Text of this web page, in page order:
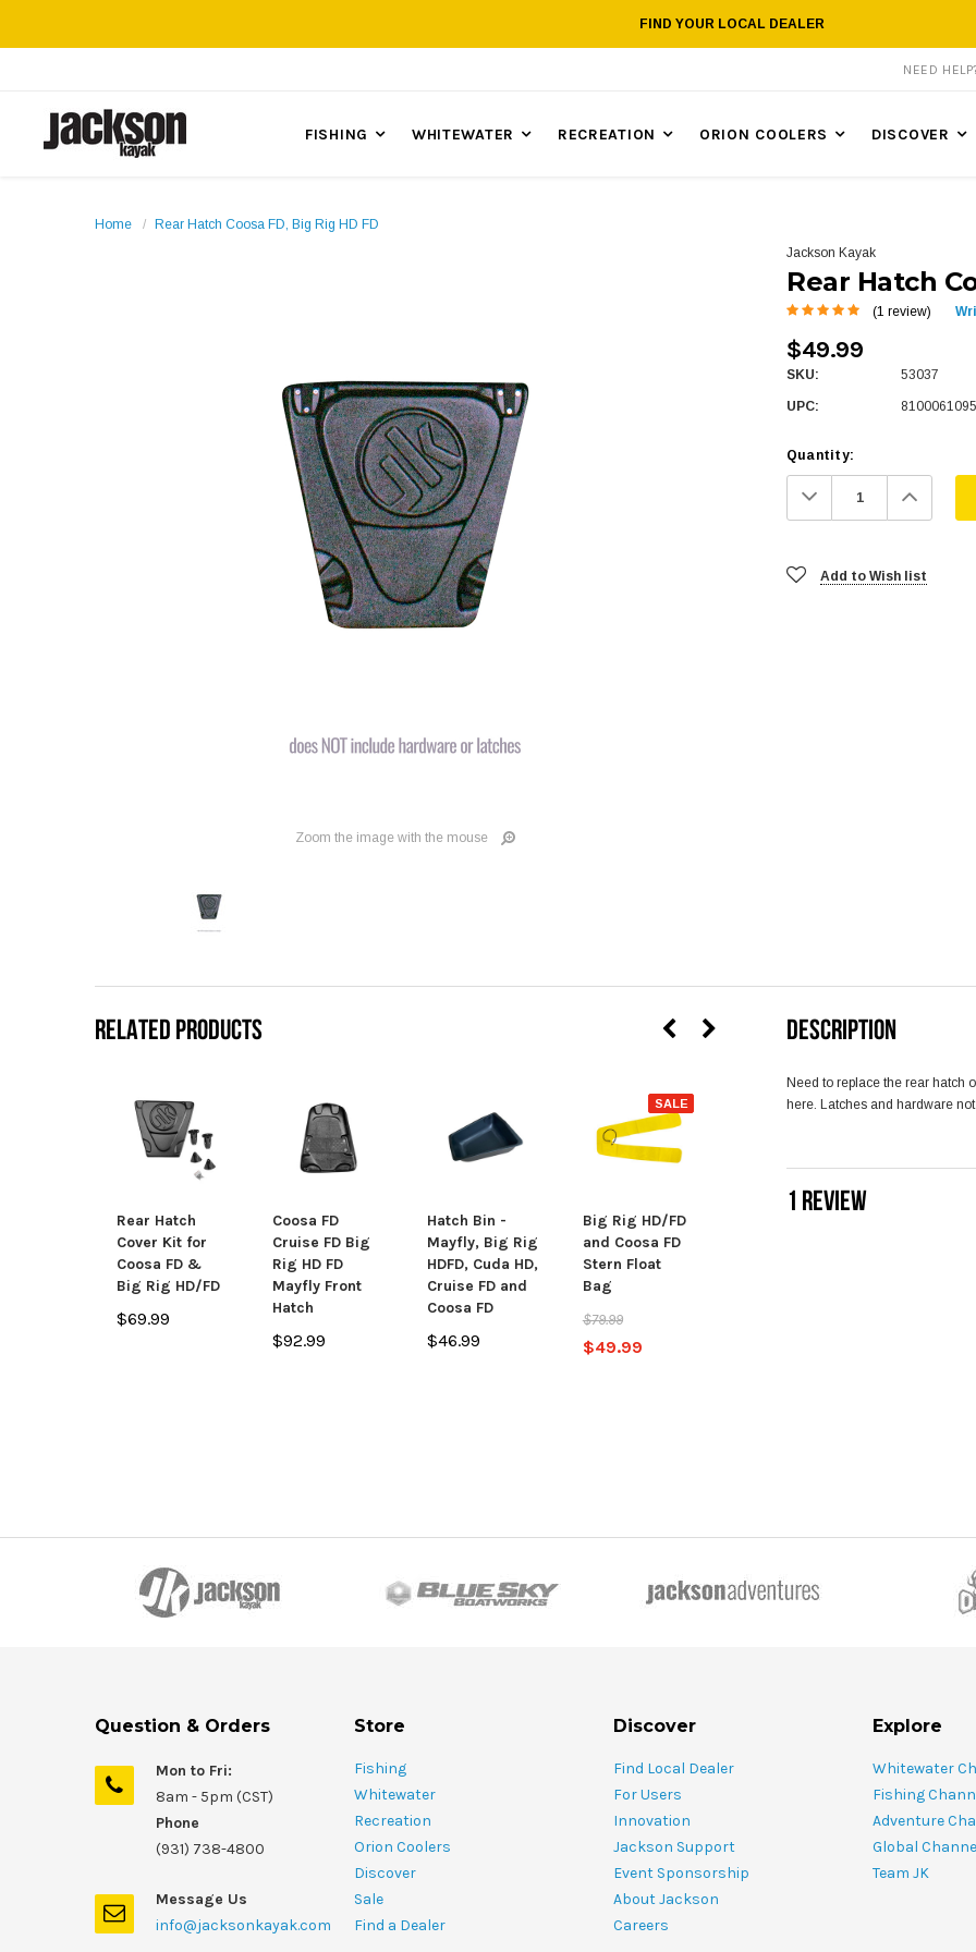
FIND YOUR LOCAL DEALER
NEED
FISHING WHITEWATER RECREATION ORION COOLERS DISCOVER
Home Rear Hatch Coosa FD, Big Rig HD FD
Zoom the image with the mouse
Jackson Kayak
Rear Hatch
(1 review)
$49.99
SKU: 53037
UPC:
Quantity:
Decrease
Quantity:
Add to Wish list
RELATED PRODUCTS
Rear Hatch
Cover Kit for
Coosa FD &
Big Rig HD/FD
$69.99
Coosa FD
Cruise FD Big
Rig HD FD
Mayfly Front
Hatch
$92.99
Hatch Bin -
Mayfly, Big Rig
HDFD, Cuda HD,
Cruise FD and
Coosa FD
$46.99
SALE
Big Rig HD/FD
and Coosa FD
Stern Float
Bag
$79.99
$49.99
SALE
DESCRIPTION
Need to replace the rear hatch
here. Latches and hardware
1 REVIEW
Question & Orders
Mon to Fri:
8am - 5pm (CST)
Phone
(931) 738-4800
Message Us
info@jacksonkayak.com
Store
Fishing
Whitewater
Recreation
Orion Coolers
Discover
Sale
Find a Dealer
Discover
Find Local Dealer
For Users
Innovation
Jackson Support
Event Sponsorship
About Jackson
Careers
Explore
Whitewater
Fishing
Adventure
Global
Team JK